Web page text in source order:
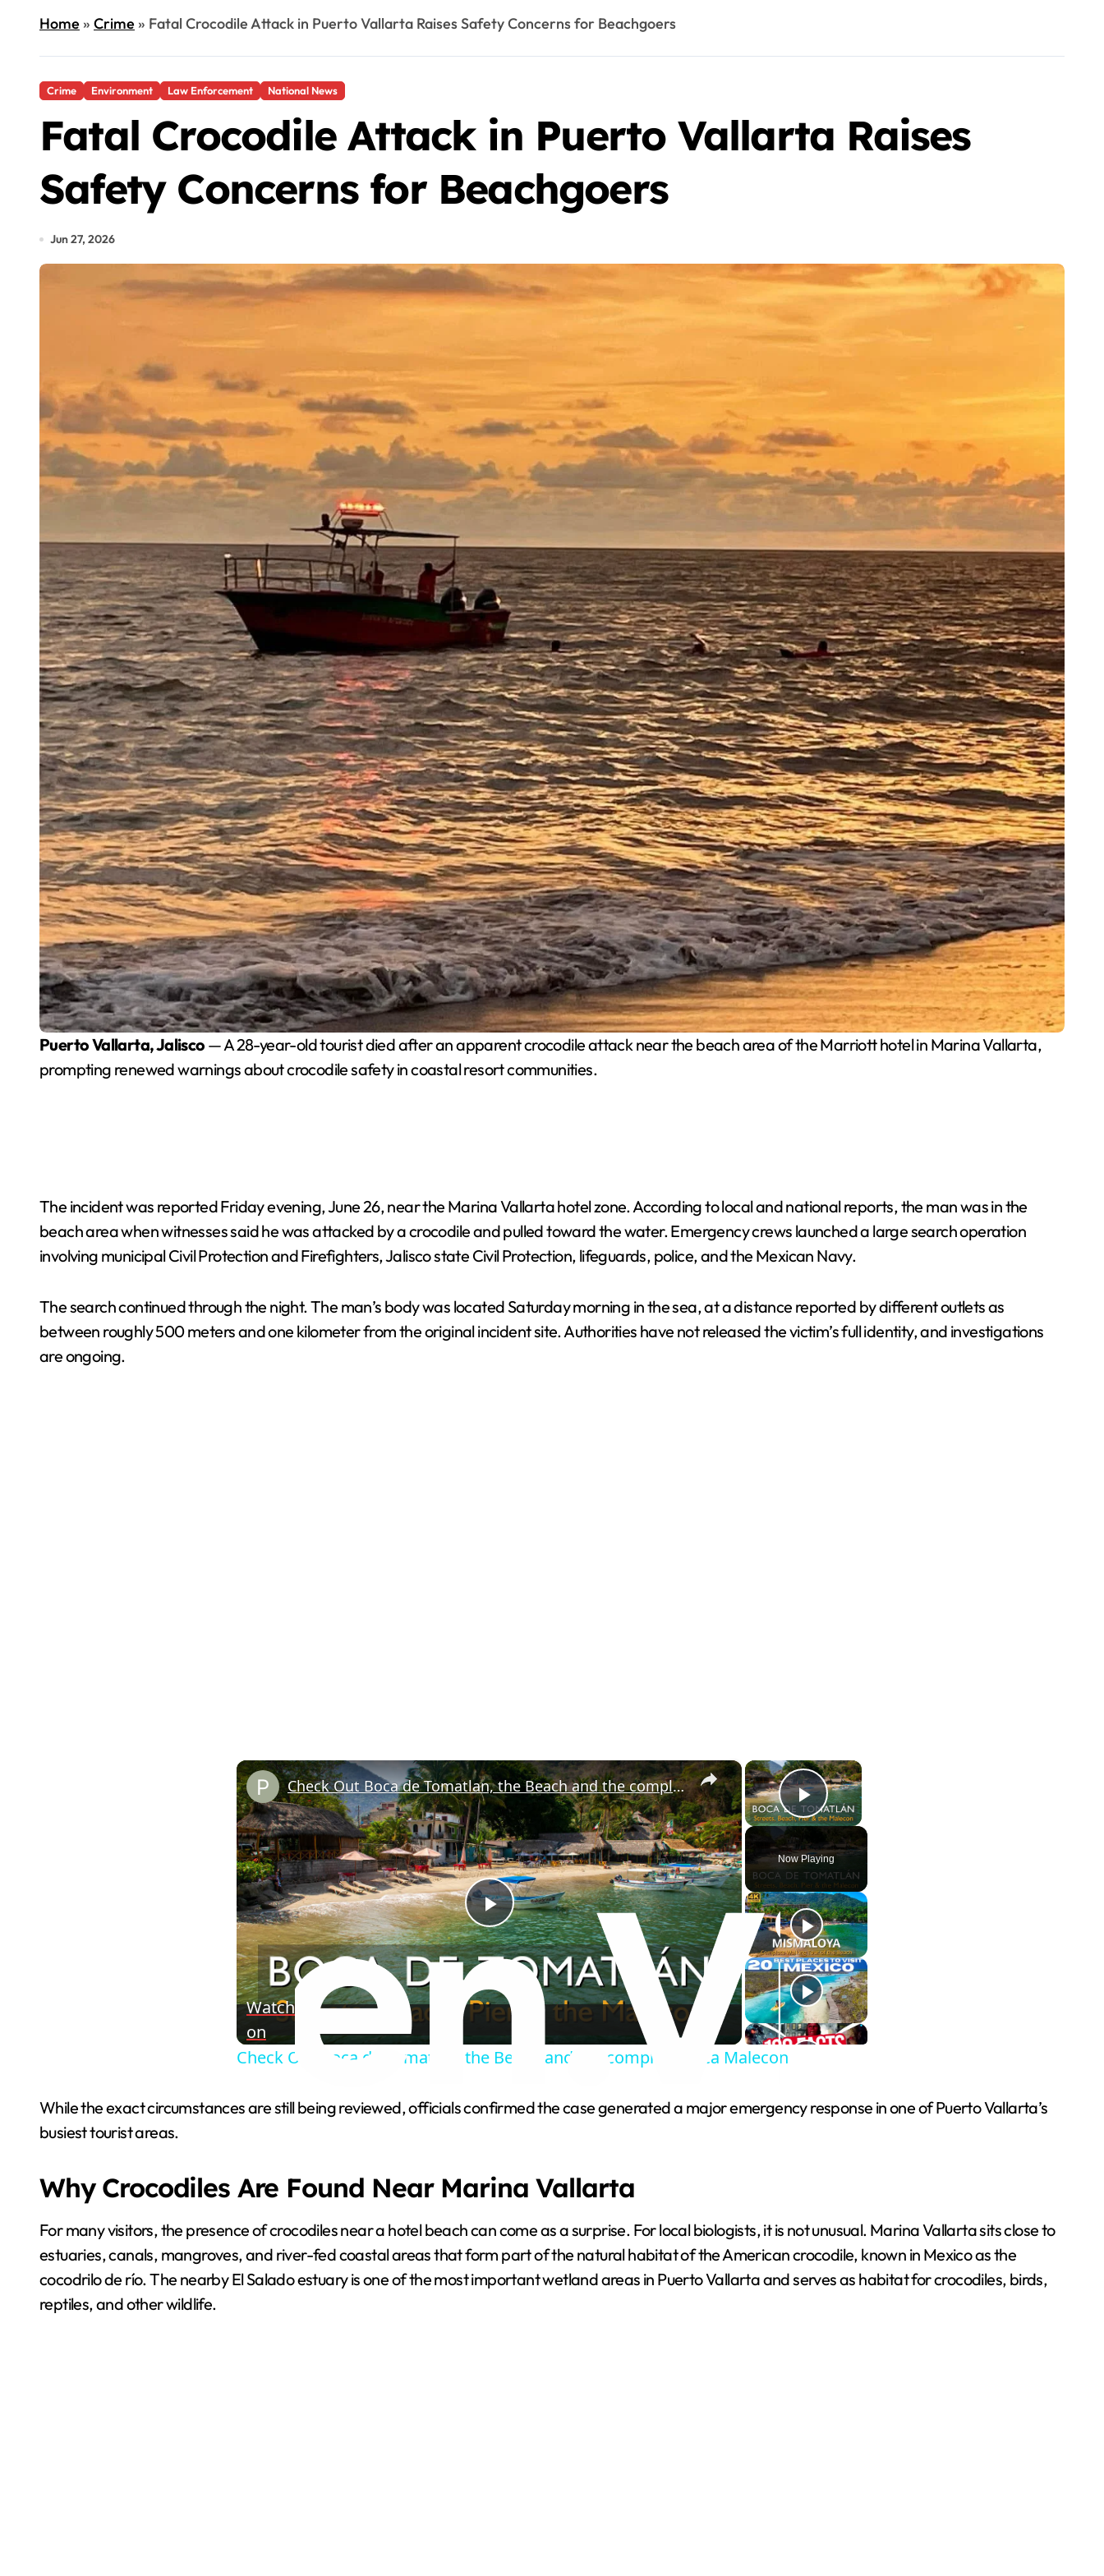
Home» Crime» Fatal Crocodile Attack in Puerto Vallarta Raises Safety Concerns for Beachgoers
Crime Environment Law Enforcement National News
Fatal Crocodile Attack in Puerto Vallarta Raises
Safety Concerns for Beachgoers
Jun 27, 2026
Puerto Vallarta, Jalisco — A 28-year-old tourist died after an apparent crocodile attack near the beach area of the Marriott hotel in Marina Vallarta,
prompting renewed warnings about crocodile safety in coastal resort communities.
The incident was reported Friday evening, June 26, near the Marina Vallarta hotel zone. According to local and national reports, the man was in the
beach area when witnesses said he was attacked by a crocodile and pulled toward the water. Emergency crews launched a large search operation
involving municipal Civil Protection and Firefighters, Jalisco state Civil Protection, lifeguards, police, and the Mexican Navy.
The search continued through the night. The man’s body was located Saturday morning in the sea, at a distance reported by different outlets as
between roughly 500 meters and one kilometer from the original incident site. Authorities have not released the victim’s full identity, and investigations
are ongoing.
×
Play Video
Now Playing
×
P
a
i
d
e
Check Out Boca de Tomatlan, the Beach and the complete Boca Malecon
Watch
on
Check Out Boca de Tomatlan, the Beach and the complete Boca Malecon
While the exact circumstances are still being reviewed, officials confirmed the case generated a major emergency response in one of Puerto Vallarta’s
busiest tourist areas.
Why Crocodiles Are Found Near Marina Vallarta
For many visitors, the presence of crocodiles near a hotel beach can come as a surprise. For local biologists, it is not unusual. Marina Vallarta sits close to
estuaries, canals, mangroves, and river-fed coastal areas that form part of the natural habitat of the American crocodile, known in Mexico as the
cocodrilo de río. The nearby El Salado estuary is one of the most important wetland areas in Puerto Vallarta and serves as habitat for crocodiles, birds,
reptiles, and other wildlife.